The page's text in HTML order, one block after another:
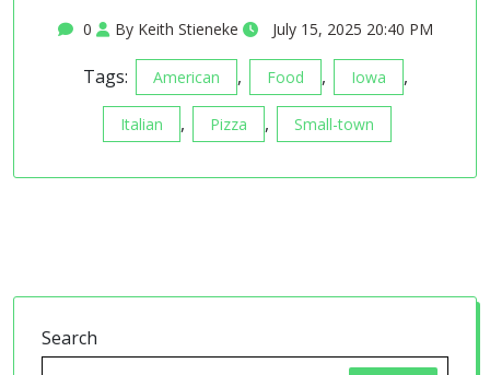
0 By Keith Stieneke July 15, 2025 20:40 PM
Tags: American , Food , Iowa ,
Italian , Pizza , Small-town
Search